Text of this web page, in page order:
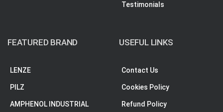
Testimonials
FEATURED BRAND
LENZE
PILZ
AMPHENOL INDUSTRIAL
USEFUL LINKS
Contact Us
Cookies Policy
Refund Policy